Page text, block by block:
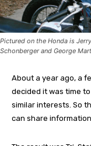
Pictured on the Honda is
Schonberger and George
About a year ago, a
decided it was time
similar interests. So
can share